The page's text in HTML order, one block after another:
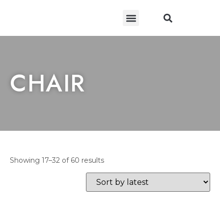
CHAIR
Showing 17–32 of 60 results